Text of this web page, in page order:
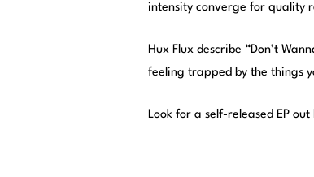
intensity converge for quality
Hux Flux describe “Don’t
feeling trapped by the things
Look for a self-released EP